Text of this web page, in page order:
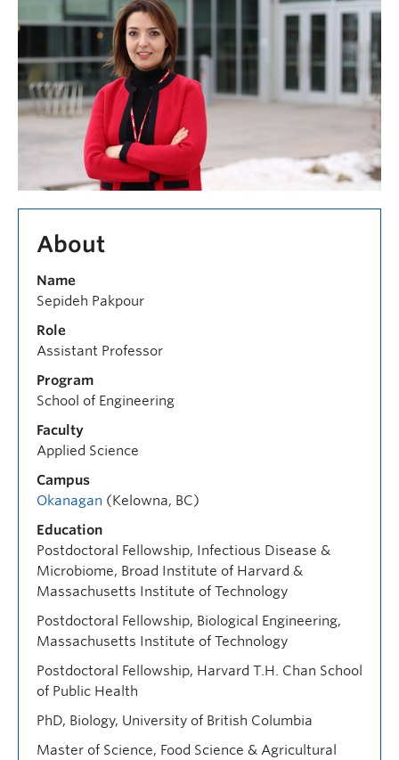
About
Name
Sepideh Pakpour
Role
Assistant Professor
Program
School of Engineering
Faculty
Applied Science
Campus
Okanagan (Kelowna, BC)
Education
Postdoctoral Fellowship, Infectious Disease &
Microbiome, Broad Institute of Harvard &
Massachusetts Institute of Technology
Postdoctoral Fellowship, Biological Engineering,
Massachusetts Institute of Technology
Postdoctoral Fellowship, Harvard T.H. Chan School
of Public Health
PhD, Biology, University of British Columbia
Master of Science, Food Science & Agricultural